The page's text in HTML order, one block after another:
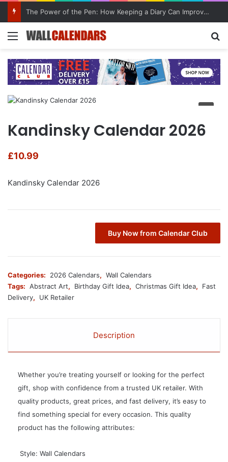
The Power of the Pen: How Keeping a Diary Can Improve Mental Health
Menu
Kandinsky Calendar 2026
£10.99
Kandinsky Calendar 2026
Buy Now from Calendar Club
Categories: 2026 Calendars, Wall Calendars
Tags: Abstract Art, Birthday Gift Idea, Christmas Gift Idea,
Fast
Delivery, UK Retailer
Description
Whether you’re treating yourself or looking for the perfect
gift, shop with confidence from a trusted UK retailer. With
quality products, great prices, and fast delivery, it’s easy to
find something special for every occasion. This quality
product has the following attributes:
 Style: Wall Calendars